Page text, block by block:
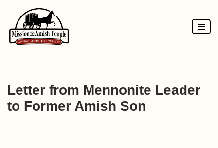
Skip
to
Letter from Mennonite Leader
to Former Amish Son